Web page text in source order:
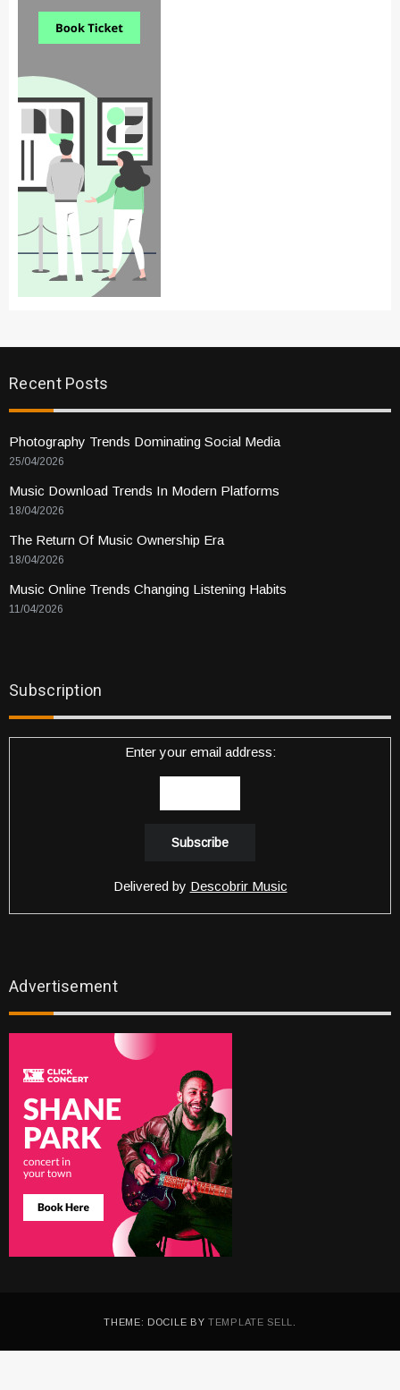
Recent Posts
Photography Trends Dominating Social Media
25/04/2026
Music Download Trends In Modern Platforms
18/04/2026
The Return Of Music Ownership Era
18/04/2026
Music Online Trends Changing Listening Habits
11/04/2026
Subscription
Enter your email address:
Delivered by Descobrir Music
Advertisement
THEME: DOCILE BYTEMPLATE SELL